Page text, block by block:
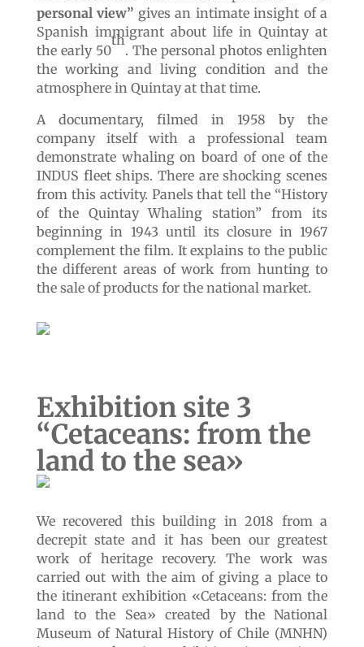
personal view” gives an intimate insight of a
Spanish immigrant about life in Quintay at
the early 50
th
. The personal photos enlighten
the working and living condition and the
atmosphere in Quintay at that time.
A documentary, filmed in 1958 by the
company itself with a professional team
demonstrate whaling on board of one of the
INDUS fleet ships. There are shocking scenes
from this activity. Panels that tell the “History
of the Quintay Whaling station” from its
beginning in 1943 until its closure in 1967
complement the film. It explains to the public
the different areas of work from hunting to
the sale of products for the national market.
Exhibition site 3
“Cetaceans: from the